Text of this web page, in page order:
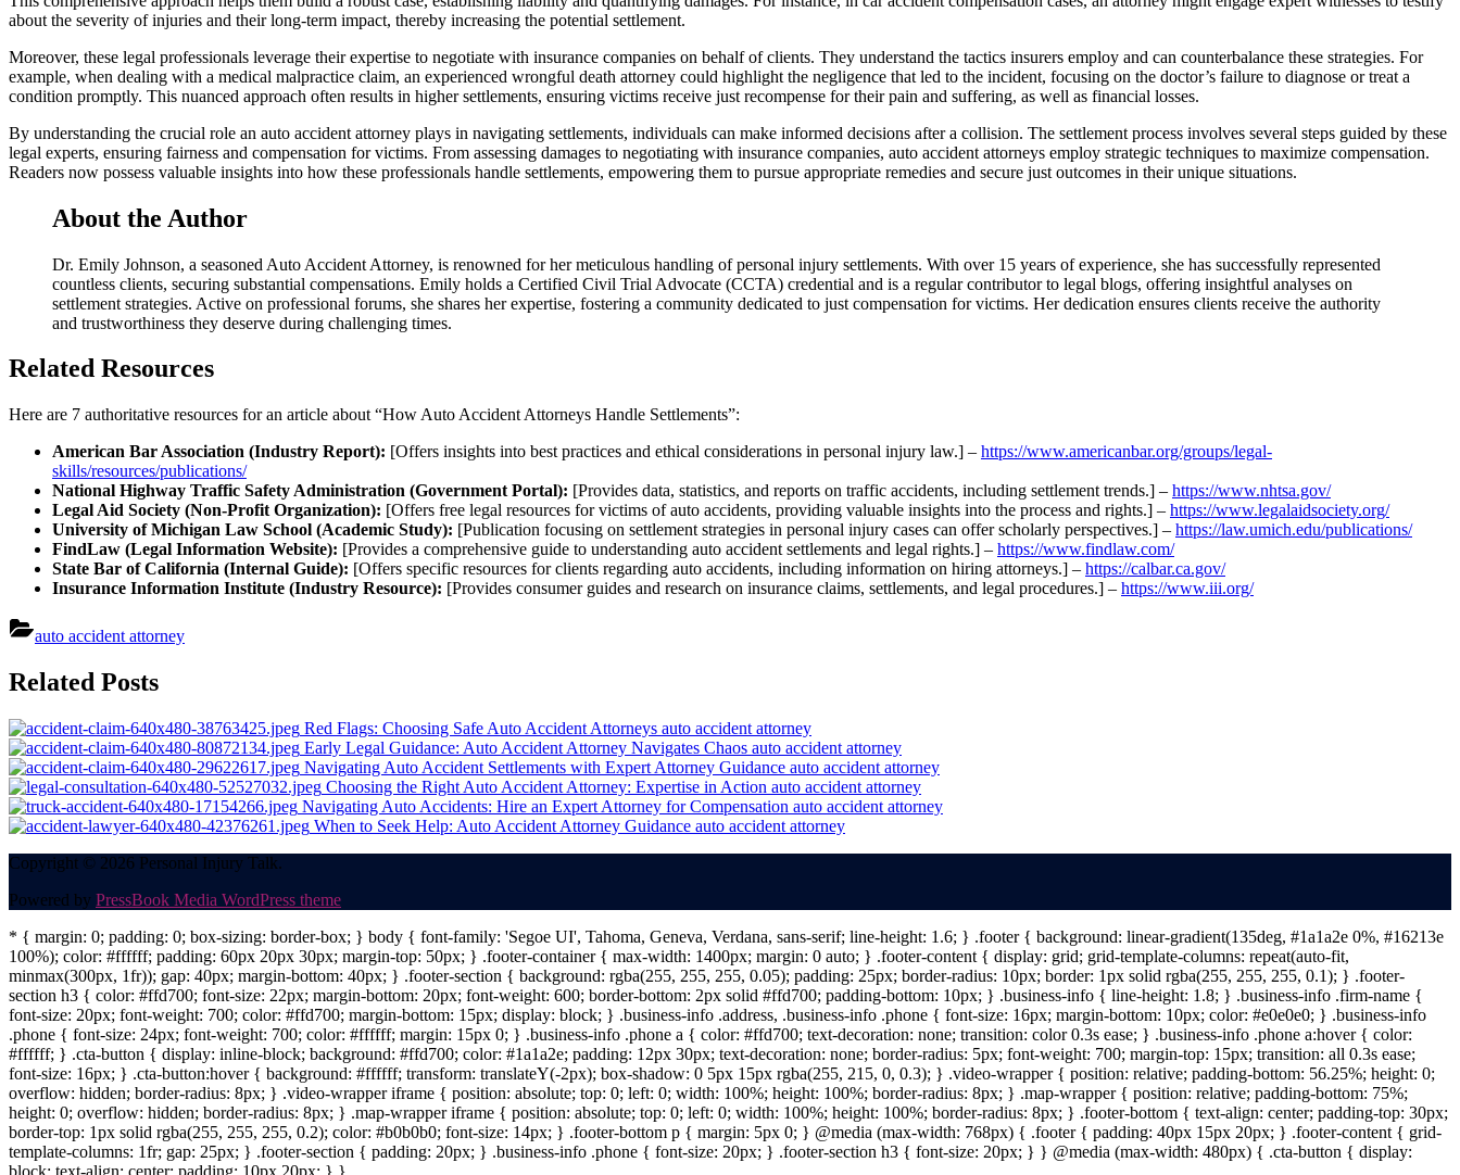
about the severity of injuries and their long-term impact, thereby increasing the potential settlement.
Moreover, these legal professionals leverage their expertise to negotiate with insurance companies on behalf of clients. They understand the tactics insurers employ and can counterbalance these strategies. For
example, when dealing with a medical malpractice claim, an experienced wrongful death attorney could highlight the negligence that led to the incident, focusing on the doctor’s failure to diagnose or treat a
condition promptly. This nuanced approach often results in higher settlements, ensuring victims receive just recompense for their pain and suffering, as well as financial losses.
By understanding the crucial role an auto accident attorney plays in navigating settlements, individuals can make informed decisions after a collision. The settlement process involves several steps guided by these
legal experts, ensuring fairness and compensation for victims. From assessing damages to negotiating with insurance companies, auto accident attorneys employ strategic techniques to maximize compensation.
Readers now possess valuable insights into how these professionals handle settlements, empowering them to pursue appropriate remedies and secure just outcomes in their unique situations.
About the Author
Dr. Emily Johnson, a seasoned Auto Accident Attorney, is renowned for her meticulous handling of personal injury settlements. With over 15 years of experience, she has successfully represented
countless clients, securing substantial compensations. Emily holds a Certified Civil Trial Advocate (CCTA) credential and is a regular contributor to legal blogs, offering insightful analyses on
settlement strategies. Active on professional forums, she shares her expertise, fostering a community dedicated to just compensation for victims. Her dedication ensures clients receive the authority
and trustworthiness they deserve during challenging times.
Related Resources
Here are 7 authoritative resources for an article about “How Auto Accident Attorneys Handle Settlements”:
American Bar Association (Industry Report): [Offers insights into best practices and ethical considerations in personal injury law.] – https://www.americanbar.org/groups/legal-
skills/resources/publications/
National Highway Traffic Safety Administration (Government Portal): [Provides data, statistics, and reports on traffic accidents, including settlement trends.] – https://www.nhtsa.gov/
Legal Aid Society (Non-Profit Organization): [Offers free legal resources for victims of auto accidents, providing valuable insights into the process and rights.] – https://www.legalaidsociety.org/
University of Michigan Law School (Academic Study): [Publication focusing on settlement strategies in personal injury cases can offer scholarly perspectives.] – https://law.umich.edu/publications/
FindLaw (Legal Information Website): [Provides a comprehensive guide to understanding auto accident settlements and legal rights.] – https://www.findlaw.com/
State Bar of California (Internal Guide): [Offers specific resources for clients regarding auto accidents, including information on hiring attorneys.] – https://calbar.ca.gov/
Insurance Information Institute (Industry Resource): [Provides consumer guides and research on insurance claims, settlements, and legal procedures.] – https://www.iii.org/
auto accident attorney
navigation
Related Posts
Red Flags: Choosing Safe Auto Accident Attorneys auto accident attorney
Early Legal Guidance: Auto Accident Attorney Navigates Chaos auto accident attorney
Navigating Auto Accident Settlements with Expert Attorney Guidance auto accident attorney
Choosing the Right Auto Accident Attorney: Expertise in Action auto accident attorney
Navigating Auto Accidents: Hire an Expert Attorney for Compensation auto accident attorney
When to Seek Help: Auto Accident Attorney Guidance auto accident attorney
Copyright © 2026 Personal Injury Talk.
Powered by PressBook Media WordPress theme
* { margin: 0; padding: 0; box-sizing: border-box; } body { font-family: 'Segoe UI', Tahoma, Geneva, Verdana, sans-serif; line-height: 1.6; } .footer { background: linear-gradient(135deg, #1a1a2e 0%, #16213e
100%); color: #ffffff; padding: 60px 20px 30px; margin-top: 50px; } .footer-container { max-width: 1400px; margin: 0 auto; } .footer-content { display: grid; grid-template-columns: repeat(auto-fit,
minmax(300px, 1fr)); gap: 40px; margin-bottom: 40px; } .footer-section { background: rgba(255, 255, 255, 0.05); padding: 25px; border-radius: 10px; border: 1px solid rgba(255, 255, 255, 0.1); } .footer-
section h3 { color: #ffd700; font-size: 22px; margin-bottom: 20px; font-weight: 600; border-bottom: 2px solid #ffd700; padding-bottom: 10px; } .business-info { line-height: 1.8; } .business-info .firm-name {
font-size: 20px; font-weight: 700; color: #ffd700; margin-bottom: 15px; display: block; } .business-info .address, .business-info .phone { font-size: 16px; margin-bottom: 10px; color: #e0e0e0; } .business-info
.phone { font-size: 24px; font-weight: 700; color: #ffffff; margin: 15px 0; } .business-info .phone a { color: #ffd700; text-decoration: none; transition: color 0.3s ease; } .business-info .phone a:hover { color:
#ffffff; } .cta-button { display: inline-block; background: #ffd700; color: #1a1a2e; padding: 12px 30px; text-decoration: none; border-radius: 5px; font-weight: 700; margin-top: 15px; transition: all 0.3s ease;
font-size: 16px; } .cta-button:hover { background: #ffffff; transform: translateY(-2px); box-shadow: 0 5px 15px rgba(255, 215, 0, 0.3); } .video-wrapper { position: relative; padding-bottom: 56.25%; height: 0;
overflow: hidden; border-radius: 8px; } .video-wrapper iframe { position: absolute; top: 0; left: 0; width: 100%; height: 100%; border-radius: 8px; } .map-wrapper { position: relative; padding-bottom: 75%;
height: 0; overflow: hidden; border-radius: 8px; } .map-wrapper iframe { position: absolute; top: 0; left: 0; width: 100%; height: 100%; border-radius: 8px; } .footer-bottom { text-align: center; padding-top: 30px;
border-top: 1px solid rgba(255, 255, 255, 0.2); color: #b0b0b0; font-size: 14px; } .footer-bottom p { margin: 5px 0; } @media (max-width: 768px) { .footer { padding: 40px 15px 20px; } .footer-content { grid-
template-columns: 1fr; gap: 25px; } .footer-section { padding: 20px; } .business-info .phone { font-size: 20px; } .footer-section h3 { font-size: 20px; } } @media (max-width: 480px) { .cta-button { display: